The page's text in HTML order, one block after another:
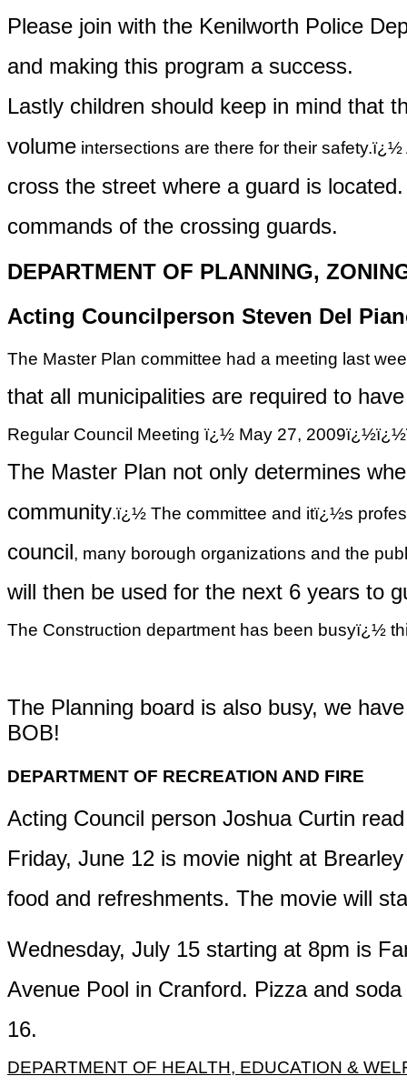
Please join with the Kenilworth Police
and making this program a success.
Lastly children should keep in mind that
volume intersections are there for their
cross the street where a guard is
commands of the crossing guards.
DEPARTMENT OF PLANNING,
Acting Councilperson Steven Del
The Master Plan committee had a meeting last
that all municipalities are required to
Regular Council Meeting ï¿½ May 27,
The Master Plan not only determines
community.ï¿½ The committee and itï¿½s
council, many borough organizations and the
will then be used for the next 6 years to
The Construction department has been busyï¿½
The Planning board is also busy, we
BOB!
DEPARTMENT OF RECREATION AND FIRE
Acting Council person Joshua Curtin
Friday, June 12 is movie night at
food and refreshments. The movie will
Wednesday, July 15 starting at 8pm is
Avenue Pool in Cranford. Pizza and
16.
DEPARTMENT OF HEALTH, EDUCATION &